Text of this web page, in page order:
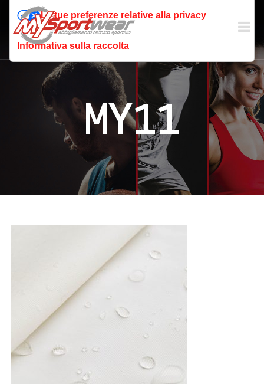
MY11
Le tue preferenze relative alla privacy
Informativa sulla raccolta